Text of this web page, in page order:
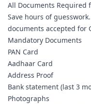
All Documents Required
Save hours of
documents accepted for
Mandatory Documents
PAN Card
Aadhaar Card
Address Proof
Bank statement (last 3
Photographs